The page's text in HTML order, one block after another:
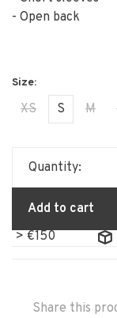
- Open back
XS S M
Quantity:
Add to cart
> €150
Share this